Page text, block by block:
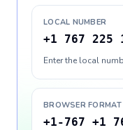
LOCAL NUMBER
+1 767 225
Enter the local
BROWSER FORMAT
+1-767 +1